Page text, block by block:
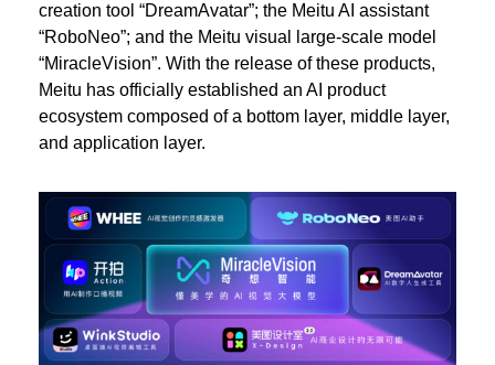
creation tool “DreamAvatar”; the Meitu AI assistant
“RoboNeo”; and the Meitu visual large-scale model
“MiracleVision”. With the release of these products,
Meitu has officially established an AI product
ecosystem composed of a bottom layer, middle layer,
and application layer.